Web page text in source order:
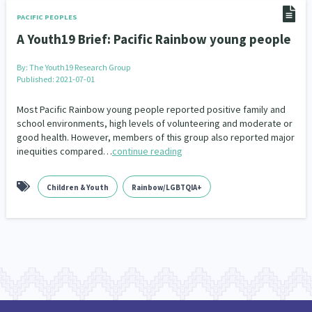
Climate Change
Sport & Recreation 12 Emergency & Disaster 41
Children & Youth 114
Grants, Funding, Contracts & Fundraising 35
Families, Whānau and Parenting 66 Men 4
Philanthropy 30 Non-profit Sector 128
Employment & Labour 34
PACIFIC PEOPLES
A Youth19 Brief: Pacific Rainbow young people
By: The Youth19 Research Group
Published: 2021-07-01
Most Pacific Rainbow young people reported positive family and
school environments, high levels of volunteering and moderate or
good health. However, members of this group also reported major
inequities compared…continue reading
Children & Youth Rainbow/LGBTQIA+